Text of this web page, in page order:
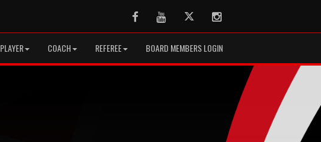
FacebookYoutubeTwitter Instagram
PLAYER COACH REFEREE BOARD MEMBERS LOGIN